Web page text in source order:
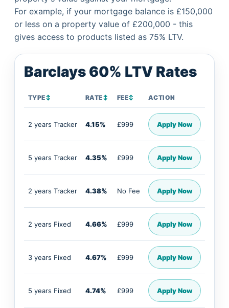
For example, if your mortgage balance is £150,000
or less on a property value of £200,000 - this
gives access to products listed as 75% LTV.
Barclays 60% LTV Rates
TYPE↕ RATE↕ FEE↕ ACTION
2 years Tracker 4.15% £999 Apply Now
5 years Tracker 4.35% £999 Apply Now
2 years Tracker 4.38% No Fee Apply Now
2 years Fixed 4.66% £999 Apply Now
3 years Fixed 4.67% £999 Apply Now
5 years Fixed 4.74% £999 Apply Now